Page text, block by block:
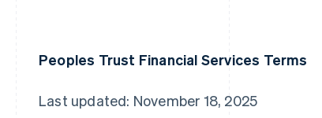
Peoples Trust Financial Services Terms
Last updated: November 18, 2025